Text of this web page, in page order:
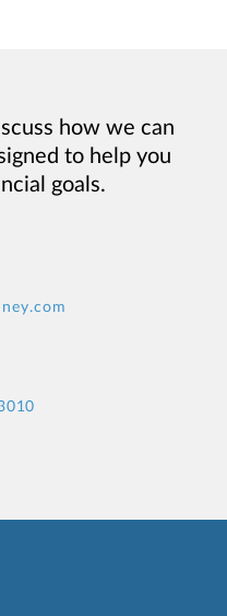
how we can
to help you
goals.